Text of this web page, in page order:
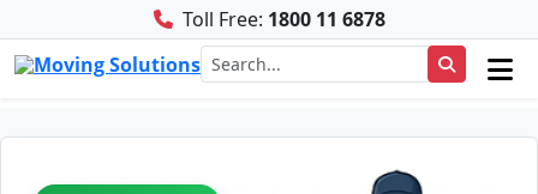
Toll Free: 1800 11 6878